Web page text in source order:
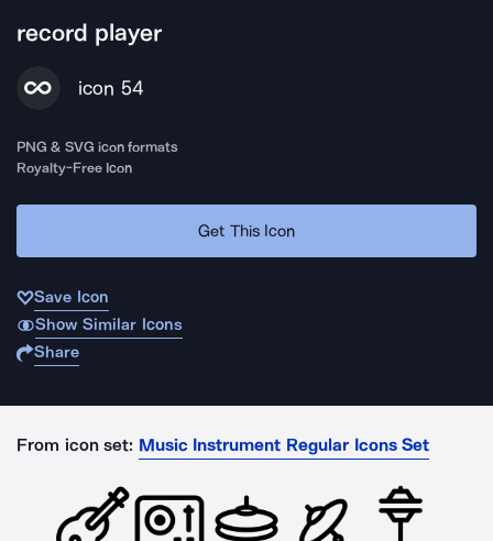
record player
icon 54
PNG & SVG icon formats
Royalty-Free Icon
Get This Icon
Save Icon
Show Similar Icons
Share
From icon set: Music Instrument Regular Icons Set